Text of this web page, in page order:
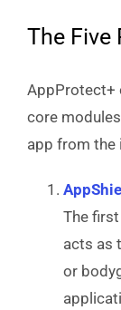
The Five
AppProtect+
core
app from the
The
acts as
or